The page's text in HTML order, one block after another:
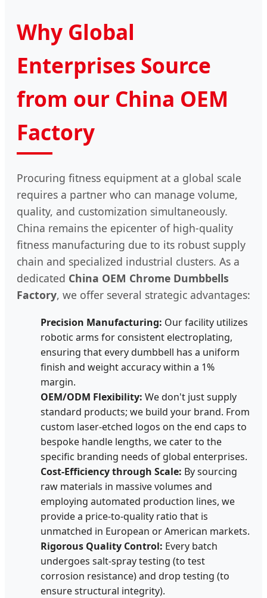
Why Global
Enterprises Source
from our China OEM
Factory
Procuring fitness equipment at a global scale
requires a partner who can manage volume,
quality, and customization simultaneously.
China remains the epicenter of high-quality
fitness manufacturing due to its robust supply
chain and specialized industrial clusters. As a
dedicated China OEM Chrome Dumbbells
Factory, we offer several strategic advantages:
Precision Manufacturing: Our facility utilizes
robotic arms for consistent electroplating,
ensuring that every dumbbell has a uniform
finish and weight accuracy within a 1%
margin.
OEM/ODM Flexibility: We don't just supply
standard products; we build your brand. From
custom laser-etched logos on the end caps to
bespoke handle lengths, we cater to the
specific branding needs of global enterprises.
Cost-Efficiency through Scale: By sourcing
raw materials in massive volumes and
employing automated production lines, we
provide a price-to-quality ratio that is
unmatched in European or American markets.
Rigorous Quality Control: Every batch
undergoes salt-spray testing (to test
corrosion resistance) and drop testing (to
ensure structural integrity).